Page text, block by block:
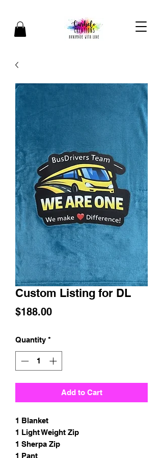
Custom Listing for DL
$188.00Price
Quantity *
Add to Cart
1 Blanket
1 Light Weight Zip
1 Sherpa Zip
1 Pant